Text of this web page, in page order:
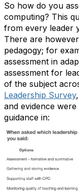
So how do you
computing? This
from every leader
There are
pedagogy; for
assessment in
assessment for
of the subject
Leadership Survey
and evidence
guidance in: